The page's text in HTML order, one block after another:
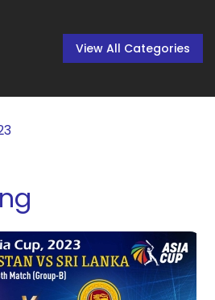
View All Categories